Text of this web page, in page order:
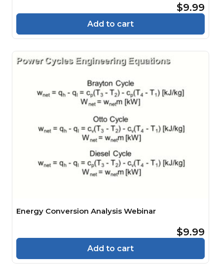
$9.99
Add to cart
Energy Conversion Analysis Webinar
$9.99
Add to cart